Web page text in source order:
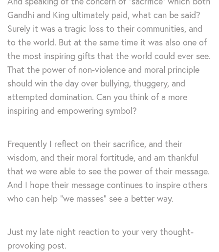
Gandhi and King ultimately paid, what can be said?
Surely it was a tragic loss to their communities, and
to the world. But at the same time it was also one of
the most inspiring gifts that the world could ever see.
That the power of non-violence and moral principle
should win the day over bullying, thuggery, and
attempted domination. Can you think of a more
inspiring and empowering symbol?
Frequently I reflect on their sacrifice, and their
wisdom, and their moral fortitude, and am thankful
that we were able to see the power of their message.
And I hope their message continues to inspire others
who can help “we masses” see a better way.
Just my late night reaction to your very thought-
provoking post.